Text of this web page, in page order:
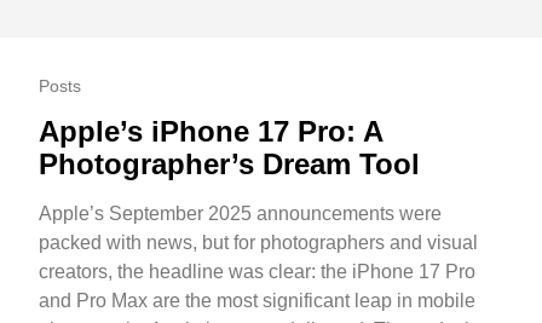
Posts
Apple’s iPhone 17 Pro: A
Photographer’s Dream Tool
Apple’s September 2025 announcements were
packed with news, but for photographers and visual
creators, the headline was clear: the iPhone 17 Pro
and Pro Max are the most significant leap in mobile